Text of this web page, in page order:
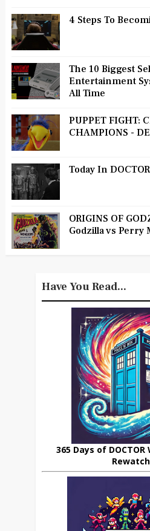
4 Steps To
The 10 Biggest
Entertainment
All Time
PUPPET FIGHT:
CHAMPIONS -
Today In
ORIGINS OF
Godzilla vs Perry
Have You Read...
365 Days of
Rewatch